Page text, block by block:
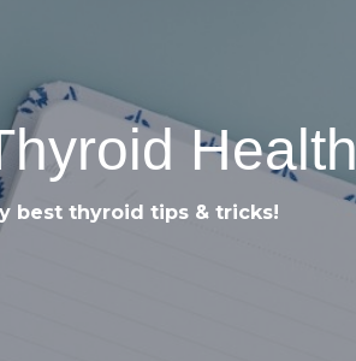
Health
best thyroid tips & tricks!